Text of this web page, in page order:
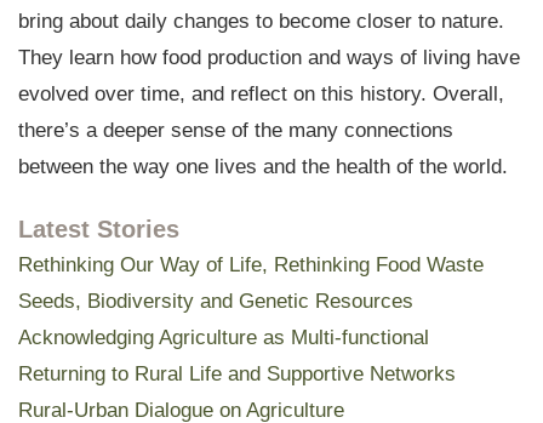
bring about daily changes to become closer to nature.
They learn how food production and ways of living have
evolved over time, and reflect on this history. Overall,
there’s a deeper sense of the many connections
between the way one lives and the health of the world.
Latest Stories
Rethinking Our Way of Life, Rethinking Food Waste
Seeds, Biodiversity and Genetic Resources
Acknowledging Agriculture as Multi-functional
Returning to Rural Life and Supportive Networks
Rural-Urban Dialogue on Agriculture